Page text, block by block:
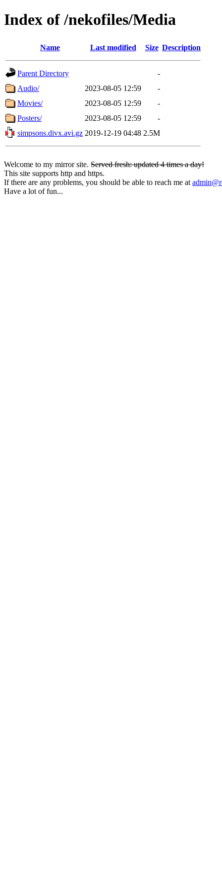
Index of /nekofiles/Media
Name Last modified Size Description
Parent Directory
-
Audio/
2023-08-05 12:59
-
Movies/
2023-08-05 12:59
-
Posters/
2023-08-05 12:59
-
simpsons.divx.avi.gz 2019-12-19 04:48 2.5M
Welcome to my mirror site. Served fresh: updated 4 times a day!
This site supports http and https.
If there are any problems, you should be able to reach me at
Have a lot of fun...